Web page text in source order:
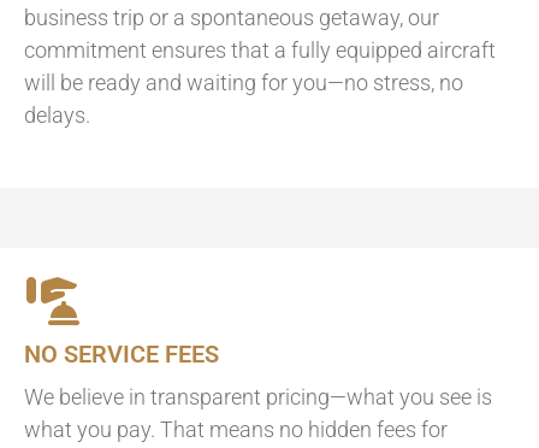
business trip or a spontaneous getaway, our
commitment ensures that a fully equipped aircraft
will be ready and waiting for you—no stress, no
delays.
NO SERVICE FEES
We believe in transparent pricing—what you see is
what you pay. That means no hidden fees for